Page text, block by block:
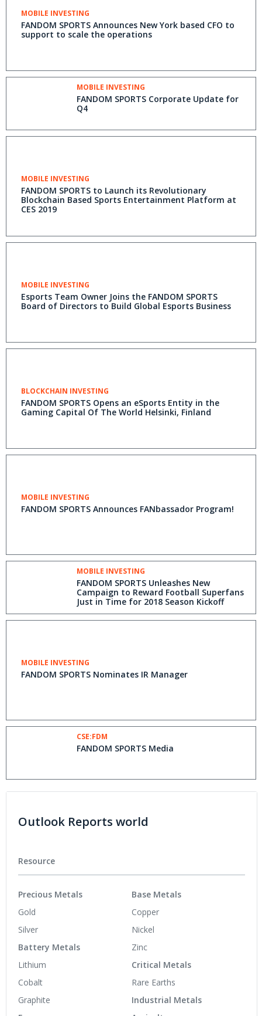
MOBILE INVESTING
FANDOM SPORTS Announces New York based CFO to
support to scale the operations
MOBILE INVESTING
FANDOM SPORTS Corporate Update for
Q4
MOBILE INVESTING
FANDOM SPORTS to Launch its Revolutionary
Blockchain Based Sports Entertainment Platform at
CES 2019
MOBILE INVESTING
Esports Team Owner Joins the FANDOM SPORTS
Board of Directors to Build Global Esports Business
BLOCKCHAIN INVESTING
FANDOM SPORTS Opens an eSports Entity in the
Gaming Capital Of The World Helsinki, Finland
MOBILE INVESTING
FANDOM SPORTS Announces FANbassador Program!
MOBILE INVESTING
FANDOM SPORTS Unleashes New
Campaign to Reward Football Superfans
Just in Time for 2018 Season Kickoff
MOBILE INVESTING
FANDOM SPORTS Nominates IR Manager
CSE:FDM
FANDOM SPORTS Media
Outlook Reports world
Resource
Precious Metals
Gold
Silver
Battery Metals
Lithium
Cobalt
Graphite
Base Metals
Copper
Nickel
Zinc
Critical Metals
Rare Earths
Industrial Metals